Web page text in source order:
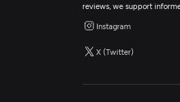
reviews, we support
Instagram
X (Twitter)